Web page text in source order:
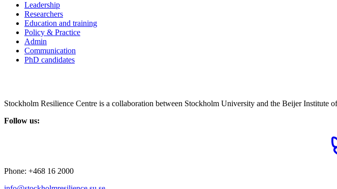
Leadership
Researchers
Education and training
Policy & Practice
Admin
Communication
PhD candidates
Stockholm Resilience Centre is a collaboration between Stockholm University and the Beijer Institute
Follow us:
Phone: +468 16 2000